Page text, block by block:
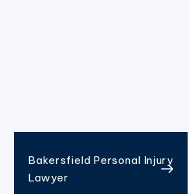
Bakersfield Personal Injury
Lawyer